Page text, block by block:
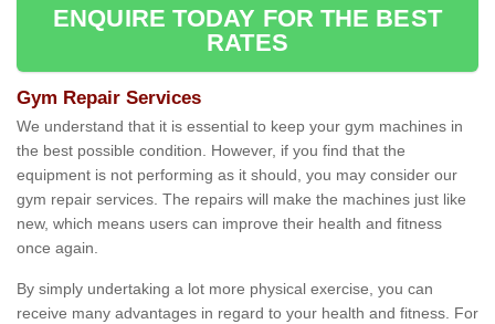
ENQUIRE TODAY FOR THE BEST
RATES
Gym Repair Services
We understand that it is essential to keep your gym machines in
the best possible condition. However, if you find that the
equipment is not performing as it should, you may consider our
gym repair services. The repairs will make the machines just like
new, which means users can improve their health and fitness
once again.
By simply undertaking a lot more physical exercise, you can
receive many advantages in regard to your health and fitness. For